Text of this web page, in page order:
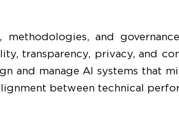
and
transparency, privacy, and
and manage AI systems that
between technical